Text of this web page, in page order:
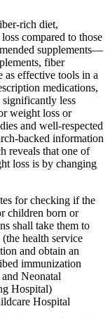
rich diet,
compared to those
supplements—
fiber
as effective tools in a
medications,
significantly less
weight loss or
and well-respected
backed information
reveals that one of
loss is by changing
for checking if the
children born or
shall take them to
health service
and obtain an
immunization
Neonatal
Hospital)
Hospital